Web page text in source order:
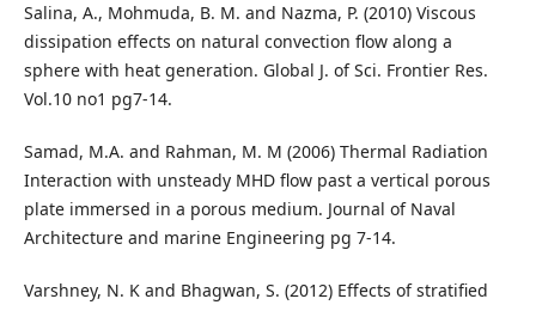
Salina, A., Mohmuda, B. M. and Nazma, P. (2010) Viscous
dissipation effects on natural convection flow along a
sphere with heat generation. Global J. of Sci. Frontier Res.
Vol.10 no1 pg7-14.
Samad, M.A. and Rahman, M. M (2006) Thermal Radiation
Interaction with unsteady MHD flow past a vertical porous
plate immersed in a porous medium. Journal of Naval
Architecture and marine Engineering pg 7-14.
Varshney, N. K and Bhagwan, S. (2012) Effects of stratified